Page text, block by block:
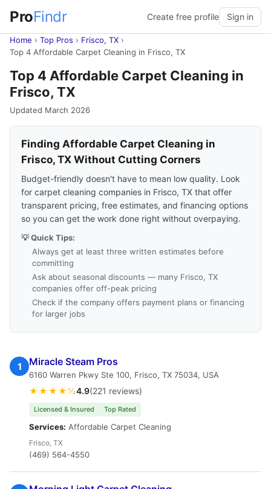
ProFindr Create free profile Sign in
Home › Top Pros › Frisco, TX ›
Top 4 Affordable Carpet Cleaning in Frisco, TX
Top 4 Affordable Carpet Cleaning in
Frisco, TX
Updated March 2026
Finding Affordable Carpet Cleaning in
Frisco, TX Without Cutting Corners
Budget-friendly doesn't have to mean low quality. Look
for carpet cleaning companies in Frisco, TX that offer
transparent pricing, free estimates, and financing options
so you can get the work done right without overpaying.
💡 Quick Tips:
Always get at least three written estimates before
committing
Ask about seasonal discounts — many Frisco, TX
companies offer off-peak pricing
Check if the company offers payment plans or financing
for larger jobs
1 Miracle Steam Pros
6160 Warren Pkwy Ste 100, Frisco, TX 75034, USA
★★★★½4.9(221 reviews)
Licensed & Insured Top Rated
Services: Affordable Carpet Cleaning
Frisco, TX
(469) 564-4550